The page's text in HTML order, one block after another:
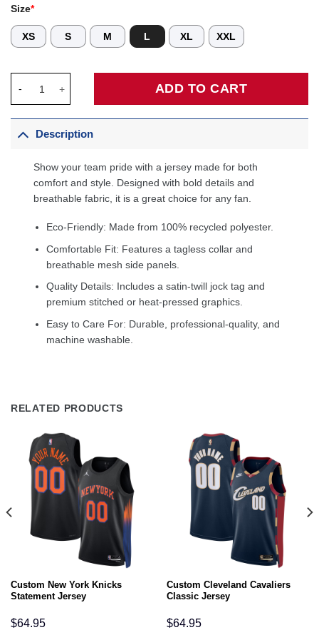
Size*
XS S M L XL XXL
ADD TO CART
Description
Show your team pride with a jersey made for both
comfort and style. Designed with bold details and
breathable fabric, it is a great choice for any fan.
Eco-Friendly: Made from 100% recycled polyester.
Comfortable Fit: Features a tagless collar and
breathable mesh side panels.
Quality Details: Includes a satin-twill jock tag and
premium stitched or heat-pressed graphics.
Easy to Care For: Durable, professional-quality, and
machine washable.
RELATED PRODUCTS
Custom New York Knicks
Statement Jersey
$64.95
Custom Cleveland Cavaliers
Classic Jersey
$64.95